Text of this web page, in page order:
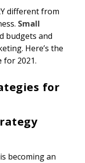
different from
Small
budgets and
Here’s the
for 2021.
for
becoming an